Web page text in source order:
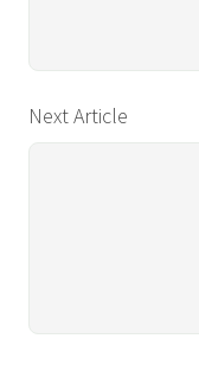
Next Article